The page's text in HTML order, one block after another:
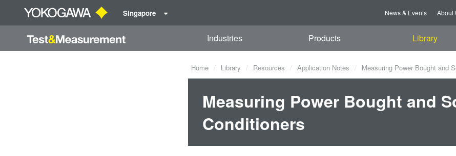
Singapore News & Events About
Industries Products Library
Home Library Resources Application Notes Measuring Power Bought and
Measuring Power Bought and
Conditioners